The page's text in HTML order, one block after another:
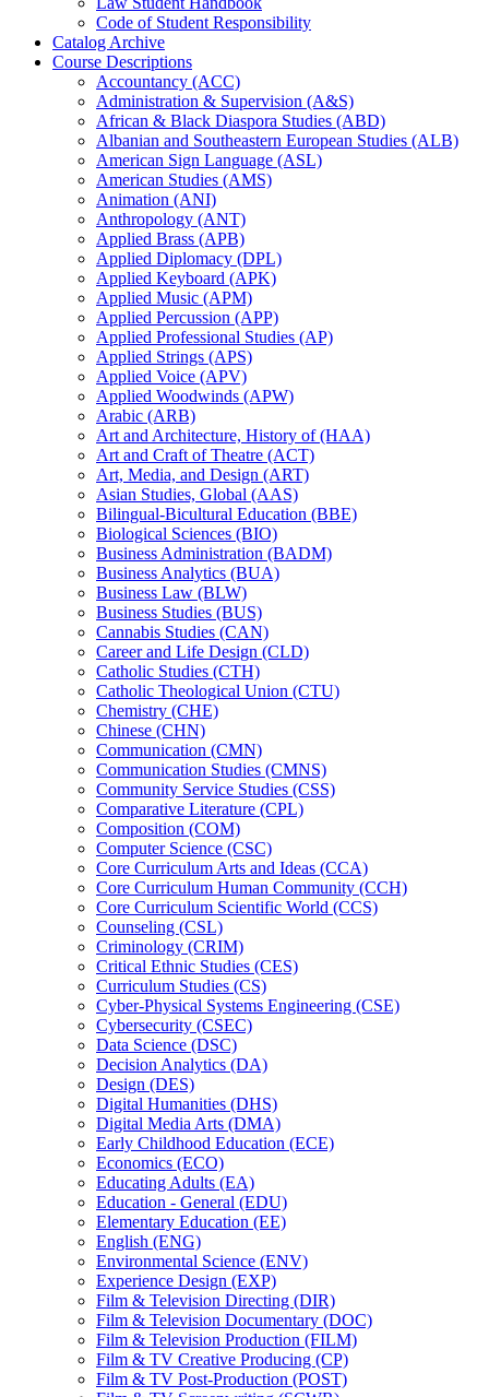
Code of Student Responsibility
Catalog Archive
Course Descriptions
Accountancy (ACC)
Administration &​ Supervision (A&​S)
African &​ Black Diaspora Studies (ABD)
Albanian and Southeastern European Studies (ALB)
American Sign Language (ASL)
American Studies (AMS)
Animation (ANI)
Anthropology (ANT)
Applied Brass (APB)
Applied Diplomacy (DPL)
Applied Keyboard (APK)
Applied Music (APM)
Applied Percussion (APP)
Applied Professional Studies (AP)
Applied Strings (APS)
Applied Voice (APV)
Applied Woodwinds (APW)
Arabic (ARB)
Art and Architecture, History of (HAA)
Art and Craft of Theatre (ACT)
Art, Media, and Design (ART)
Asian Studies, Global (AAS)
Bilingual-​Bicultural Education (BBE)
Biological Sciences (BIO)
Business Administration (BADM)
Business Analytics (BUA)
Business Law (BLW)
Business Studies (BUS)
Cannabis Studies (CAN)
Career and Life Design (CLD)
Catholic Studies (CTH)
Catholic Theological Union (CTU)
Chemistry (CHE)
Chinese (CHN)
Communication (CMN)
Communication Studies (CMNS)
Community Service Studies (CSS)
Comparative Literature (CPL)
Composition (COM)
Computer Science (CSC)
Core Curriculum Arts and Ideas (CCA)
Core Curriculum Human Community (CCH)
Core Curriculum Scientific World (CCS)
Counseling (CSL)
Criminology (CRIM)
Critical Ethnic Studies (CES)
Curriculum Studies (CS)
Cyber-​Physical Systems Engineering (CSE)
Cybersecurity (CSEC)
Data Science (DSC)
Decision Analytics (DA)
Design (DES)
Digital Humanities (DHS)
Digital Media Arts (DMA)
Early Childhood Education (ECE)
Economics (ECO)
Educating Adults (EA)
Education -​ General (EDU)
Elementary Education (EE)
English (ENG)
Environmental Science (ENV)
Experience Design (EXP)
Film &​ Television Directing (DIR)
Film &​ Television Documentary (DOC)
Film &​ Television Production (FILM)
Film &​ TV Creative Producing (CP)
Film &​ TV Post-​Production (POST)